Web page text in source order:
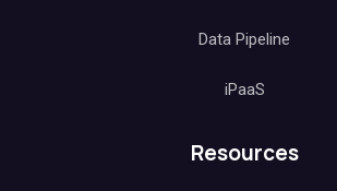
Data Pipeline
iPaaS
Resources